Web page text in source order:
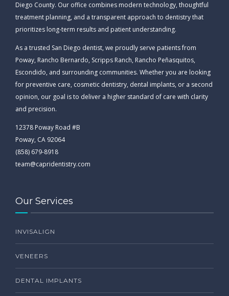
Diego County. Our office combines modern technology, thoughtful
treatment planning, and a transparent approach to dentistry that
prioritizes long-term results and patient understanding.
As a trusted San Diego dentist, we proudly serve patients from
Poway, Rancho Bernardo, Scripps Ranch, Rancho Peñasquitos,
Escondido, and surrounding communities. Whether you are looking
for preventive care, cosmetic dentistry, dental implants, or a second
opinion, our goal is to deliver a higher standard of care with clarity
and precision.
12378 Poway Road #B
Poway, CA 92064
(858) 679-8918
team@capridentistry.com
Our Services
INVISALIGN
VENEERS
DENTAL IMPLANTS